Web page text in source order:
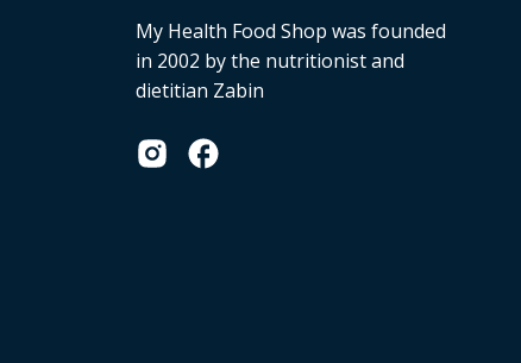
My Health Food Shop was founded
in 2002 by the nutritionist and
dietitian Zabin